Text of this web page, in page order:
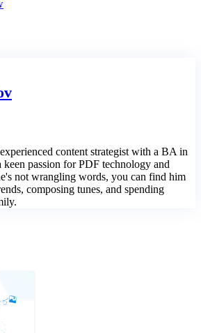
content strategist with a BA in
keen passion for PDF technology and
not wrangling words, you can find him
composing tunes, and spending